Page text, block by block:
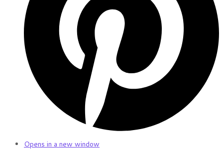
Opens in a new window